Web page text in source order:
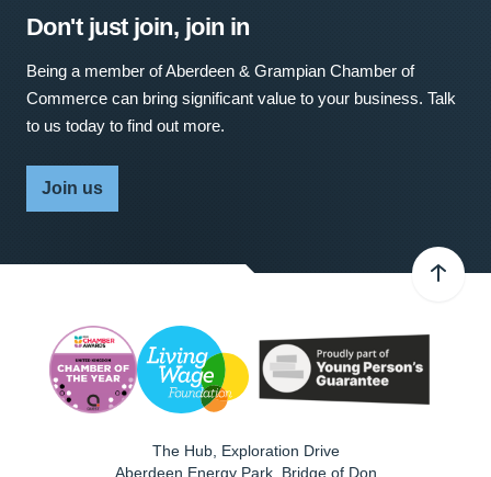
Don't just join, join in
Being a member of Aberdeen & Grampian Chamber of
Commerce can bring significant value to your business. Talk
to us today to find out more.
Join us
The Hub, Exploration Drive
Aberdeen Energy Park, Bridge of Don